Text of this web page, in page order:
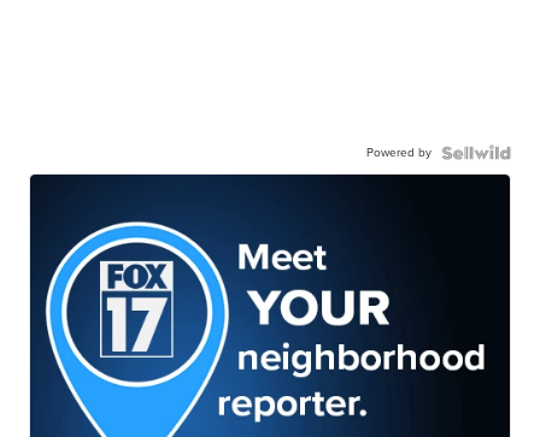
Powered by